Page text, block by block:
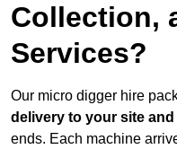
Collection,
Services?
Our micro digger hire
delivery to your site
ends. Each machine